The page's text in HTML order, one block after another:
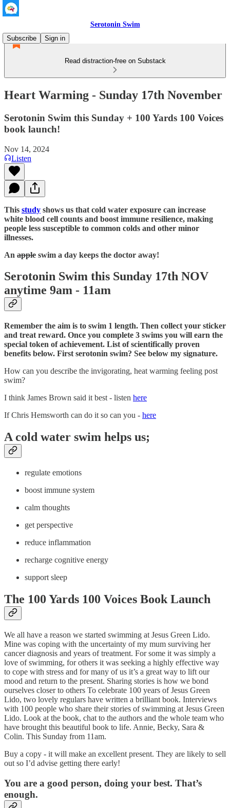
Serotonin Swim
Subscribe
Sign in
Read distraction-free on Substack
Heart Warming - Sunday 17th November
Serotonin Swim this Sunday + 100 Yards 100 Voices
book launch!
Nov 14, 2024
Listen
This study shows us that cold water exposure can increase
white blood cell counts and boost immune resilience, making
people less susceptible to common colds and other minor
illnesses.
An apple swim a day keeps the doctor away!​
Serotonin Swim this Sunday 17th NOV
anytime 9am - 11am
Remember the aim is to swim 1 length. Then collect your sticker
and treat reward. Once you complete 3 swims you will earn the
special token of achievement. List of scientifically proven
benefits below. First serotonin swim? See below my signature.
How can you describe the invigorating, heat warming feeling post
swim?
I think James Brown said it best - listen here
If Chris Hemsworth can do it so can you - here
A cold water swim helps us;
regulate emotions
boost immune system
calm thoughts
get perspective
reduce inflammation
recharge cognitive energy
support sleep
The 100 Yards 100 Voices Book Launch
We all have a reason we started swimming at Jesus Green Lido.
Mine was coping with the uncertainty of my mum surviving her
cancer diagnosis and years of treatment. For some it was simply a
love of swimming, for others it was seeking a highly effective way
to cope with stress and for many of us it’s a great way to lift our
mood and return to the present. Sharing stories is how we bond
ourselves closer to others To celebrate 100 years of Jesus Green
Lido, two lovely regulars have written a brilliant book. Interviews
with 100 people who share their stories of swimming at Jesus Green
Lido. Look at the book, chat to the authors and the whole team who
have brought this beautiful book to life. Annie, Becky, Sara &
Colin. This Sunday from 11am.
Buy a copy - it will make an excellent present. They are likely to sell
out so I’d advise getting there early!
You are a good person, doing your best. That’s
enough.